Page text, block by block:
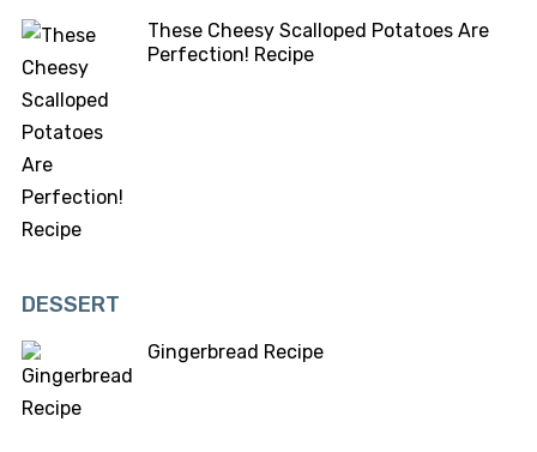
These Cheesy Scalloped Potatoes Are
Perfection! Recipe
DESSERT
Gingerbread Recipe